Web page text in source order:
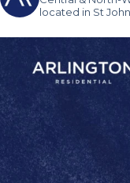
located in St